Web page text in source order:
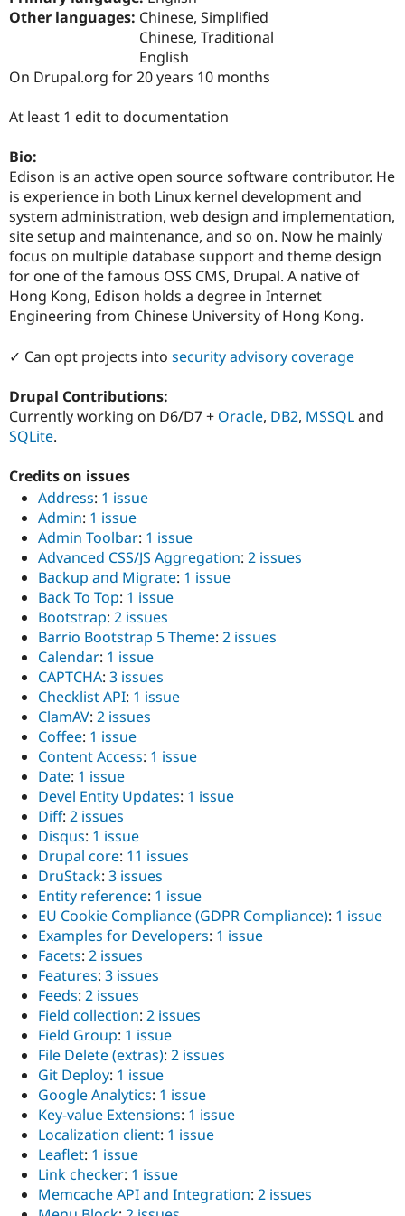
Drupal for
Drupal for
Drupal for
Tourism
Recipes
Site
Newsletters
Drupal
Other languages: Chinese, Simplified
Chinese, Traditional
English
On Drupal.org for 20 years 10 months
At least 1 edit to documentation
Bio:
Edison is an active open source software contributor. He
is experience in both Linux kernel development and
system administration, web design and implementation,
site setup and maintenance, and so on. Now he mainly
focus on multiple database support and theme design
for one of the famous OSS CMS, Drupal. A native of
Hong Kong, Edison holds a degree in Internet
Engineering from Chinese University of Hong Kong.
✓ Can opt projects into security advisory coverage
Drupal Contributions:
Currently working on D6/D7 + Oracle, DB2, MSSQLand
SQLite.
Credits on issues
Address: 1 issue
Admin: 1 issue
Admin Toolbar: 1 issue
Advanced CSS/JS Aggregation: 2 issues
Backup and Migrate: 1 issue
Back To Top: 1 issue
Bootstrap: 2 issues
Barrio Bootstrap 5 Theme: 2 issues
Calendar: 1 issue
CAPTCHA: 3 issues
Checklist API: 1 issue
ClamAV: 2 issues
Coffee: 1 issue
Content Access: 1 issue
Date: 1 issue
Devel Entity Updates: 1 issue
Diff: 2 issues
Disqus: 1 issue
Drupal core: 11 issues
DruStack: 3 issues
Entity reference: 1 issue
EU Cookie Compliance (GDPR Compliance): 1 issue
Examples for Developers: 1 issue
Facets: 2 issues
Features: 3 issues
Feeds: 2 issues
Field collection: 2 issues
Field Group: 1 issue
File Delete (extras): 2 issues
Git Deploy: 1 issue
Google Analytics: 1 issue
Key-value Extensions: 1 issue
Localization client: 1 issue
Leaflet: 1 issue
Link checker: 1 issue
Memcache API and Integration: 2 issues